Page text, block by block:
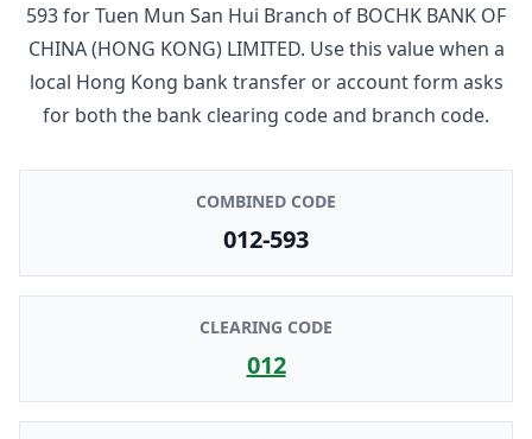
593forTuen Mun San Hui Branch of BOCHK BANK OF
CHINA (HONG KONG) LIMITED. Use this value when a
local Hong Kong bank transfer or account form asks
for both the bank clearing code and branch code.
COMBINED CODE
012-593
CLEARING CODE
012